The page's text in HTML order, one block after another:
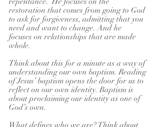
restoration that comes from going to God
to ask for forgiveness, admitting that you
need and want to change. And he
focuses on relationships that are made
whole.
Think about this for a minute as a way of
understanding our own baptism. Reading
of Jesus’ baptism opens the door for us to
reflect on our own identity. Baptism is
about proclaiming our identity as one of
God’s own.
What defines who we are? Think about